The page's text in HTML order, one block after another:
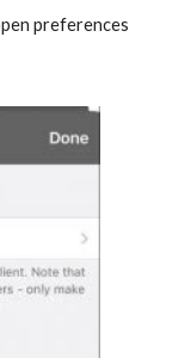
preferences